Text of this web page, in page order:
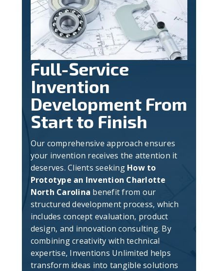
Full-Service
Invention
Development From
Start to Finish
Our comprehensive approach ensures
your invention receives the attention it
deserves. Clients seeking How to
Prototype an Invention Charlotte
North Carolina benefit from our
structured development process, which
includes concept evaluation, product
design, and innovation consulting. By
combining creativity with technical
expertise, Inventions Unlimited helps
transform ideas into tangible solutions